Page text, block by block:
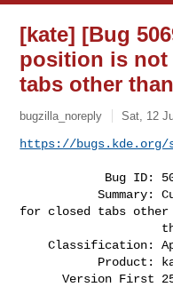
[kate] [Bug
position is not
tabs other
bugzilla_noreply Sat, 12
https://bugs.kde.org/
           Summary: Cursor position is not saved
for closed tabs other
    Classification: Applications
      Version First 25.04.3